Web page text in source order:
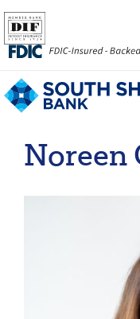
Noreen